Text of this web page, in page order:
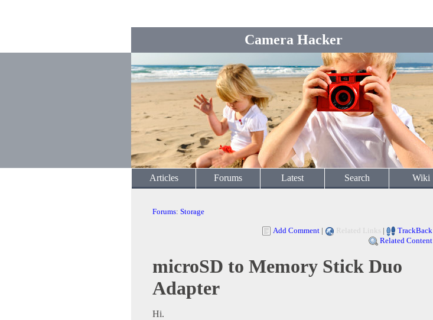
Camera Hacker
Articles Forums Latest Search Wiki
Forums: Storage
Add Comment | Related Links |
TrackBack
Related Content
microSD to Memory Stick Duo
Adapter
Hi.